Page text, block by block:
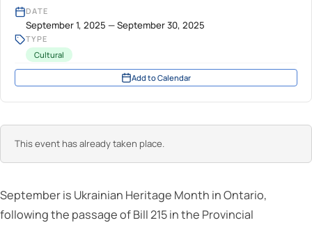
This event has already taken place.
September is Ukrainian Heritage Month in Ontario,
following the passage of Bill 215 in the Provincial
DATE
September 1, 2025 — September 30, 2025
TYPE
Cultural
Add to Calendar